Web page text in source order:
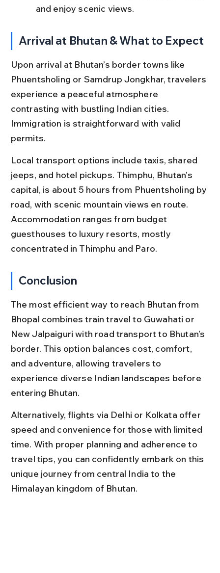
and enjoy scenic views.
Arrival at Bhutan & What to Expect
Upon arrival at Bhutan’s border towns like
Phuentsholing or Samdrup Jongkhar, travelers
experience a peaceful atmosphere
contrasting with bustling Indian cities.
Immigration is straightforward with valid
permits.
Local transport options include taxis, shared
jeeps, and hotel pickups. Thimphu, Bhutan’s
capital, is about 5 hours from Phuentsholing by
road, with scenic mountain views en route.
Accommodation ranges from budget
guesthouses to luxury resorts, mostly
concentrated in Thimphu and Paro.
Conclusion
The most efficient way to reach Bhutan from
Bhopal combines train travel to Guwahati or
New Jalpaiguri with road transport to Bhutan’s
border. This option balances cost, comfort,
and adventure, allowing travelers to
experience diverse Indian landscapes before
entering Bhutan.
Alternatively, flights via Delhi or Kolkata offer
speed and convenience for those with limited
time. With proper planning and adherence to
travel tips, you can confidently embark on this
unique journey from central India to the
Himalayan kingdom of Bhutan.